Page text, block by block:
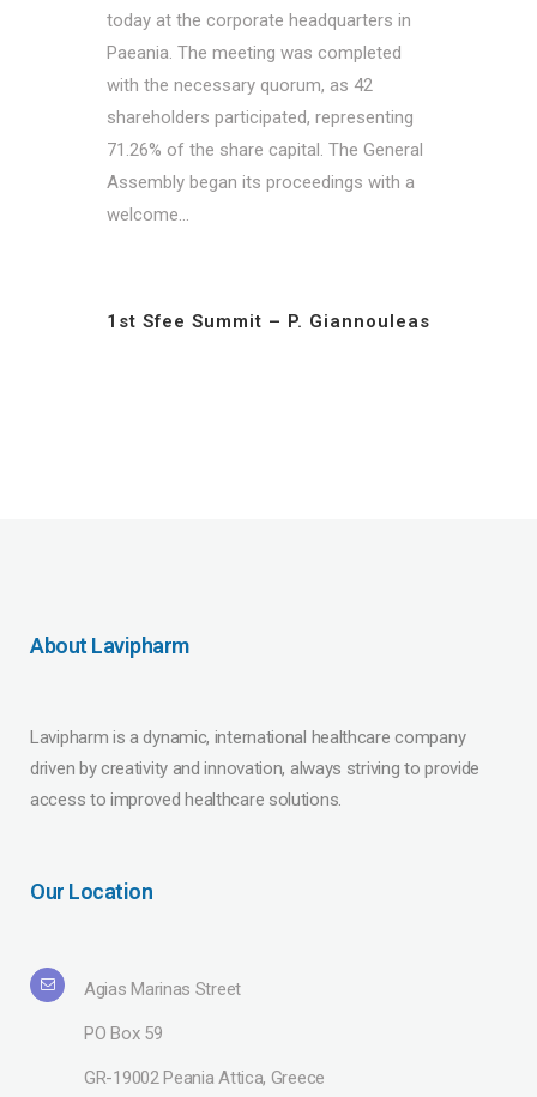
today at the corporate headquarters in
Paeania. The meeting was completed
with the necessary quorum, as 42
shareholders participated, representing
71.26% of the share capital. The General
Assembly began its proceedings with a
welcome...
1st Sfee Summit – P. Giannouleas
About Lavipharm
Lavipharm is a dynamic, international healthcare company
driven by creativity and innovation, always striving to provide
access to improved healthcare solutions.
Our Location
Agias Marinas Street
PO Box 59
GR-19002 Peania Attica, Greece